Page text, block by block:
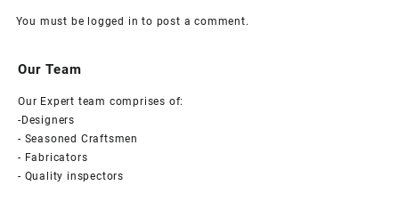
You must be logged in to post a comment.
Our Team
Our Expert team comprises of:
-Designers
- Seasoned Craftsmen
- Fabricators
- Quality inspectors